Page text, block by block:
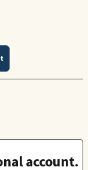
account.